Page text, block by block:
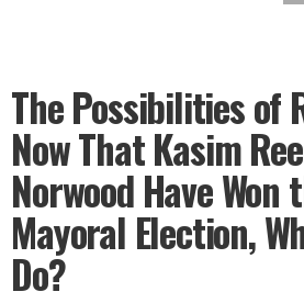
The Possibilities of
Now That Kasim
Norwood Have
Mayoral Election,
Do?